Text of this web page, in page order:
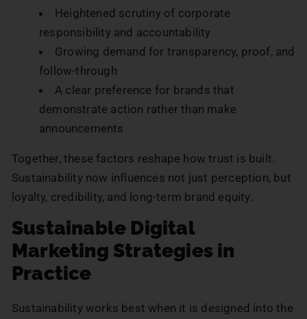
Heightened scrutiny of corporate
responsibility and accountability
Growing demand for transparency, proof, and
follow-through
A clear preference for brands that
demonstrate action rather than make
announcements
Together, these factors reshape how trust is built.
Sustainability now influences not just perception, but
loyalty, credibility, and long-term brand equity.
Sustainable Digital
Marketing Strategies in
Practice
Sustainability works best when it is designed into the